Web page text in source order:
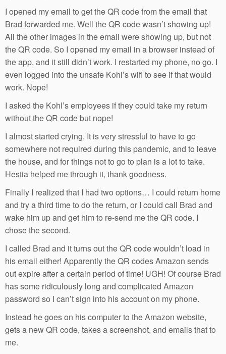
I opened my email to get the QR code from the email that
Brad forwarded me. Well the QR code wasn’t showing up!
All the other images in the email were showing up, but not
the QR code. So I opened my email in a browser instead of
the app, and it still didn’t work. I restarted my phone, no go. I
even logged into the unsafe Kohl’s wifi to see if that would
work. Nope!
I asked the Kohl’s employees if they could take my return
without the QR code but nope!
I almost started crying. It is very stressful to have to go
somewhere not required during this pandemic, and to leave
the house, and for things not to go to plan is a lot to take.
Hestia helped me through it, thank goodness.
Finally I realized that I had two options… I could return home
and try a third time to do the return, or I could call Brad and
wake him up and get him to re-send me the QR code. I
chose the second.
I called Brad and it turns out the QR code wouldn’t load in
his email either! Apparently the QR codes Amazon sends
out expire after a certain period of time! UGH! Of course Brad
has some ridiculously long and complicated Amazon
password so I can’t sign into his account on my phone.
Instead he goes on his computer to the Amazon website,
gets a new QR code, takes a screenshot, and emails that to
me.